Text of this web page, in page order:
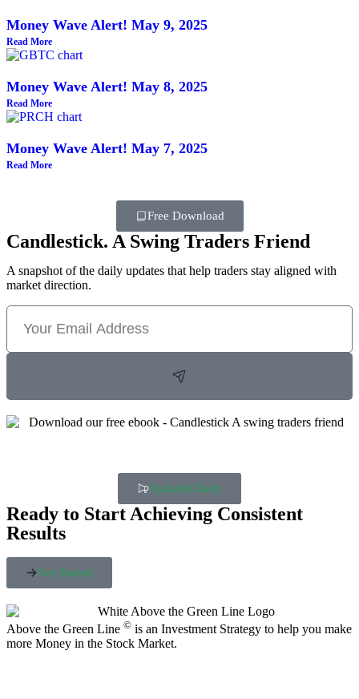
Money Wave Alert! May 9, 2025
Read More
Money Wave Alert! May 8, 2025
Read More
Money Wave Alert! May 7, 2025
Read More
Free Download
Candlestick. A Swing Traders Friend
A snapshot of the daily updates that help traders stay aligned with
market direction.
Updated Daily
Ready to Start Achieving Consistent
Results
Get Started
Above the Green Line © is an Investment Strategy to help you make
more Money in the Stock Market.